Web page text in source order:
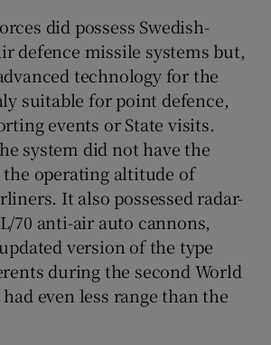
did possess Swedish-
defence missile systems but,
technology for the
suitable for point defence,
events or State visits.
system did not have the
the operating altitude of
It also possessed radar-
70 anti-air auto cannons,
version of the type
during the second World
even less range than the